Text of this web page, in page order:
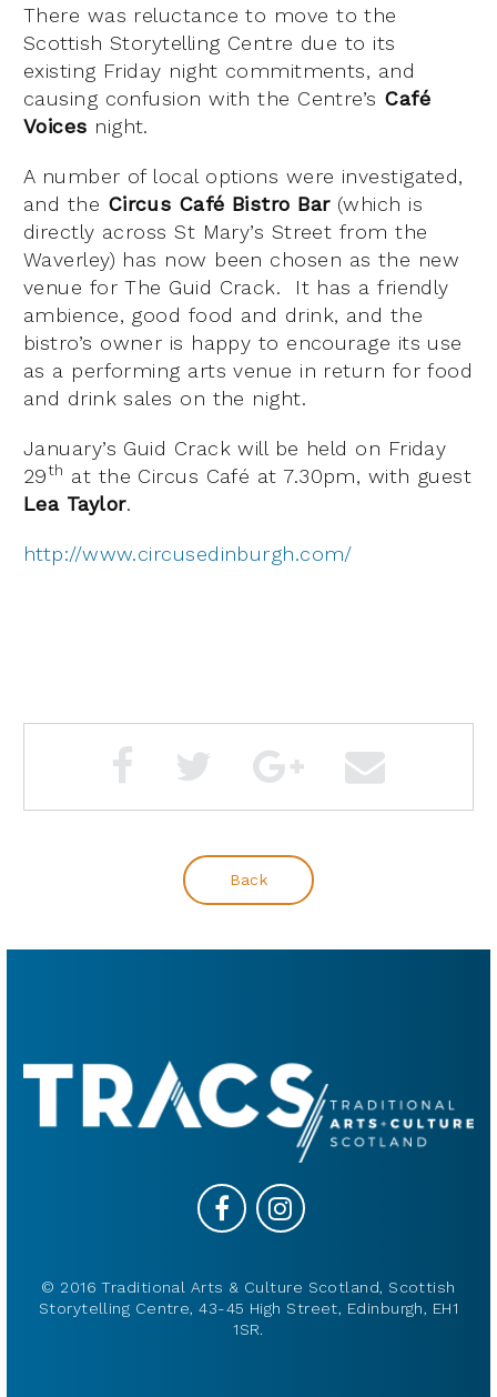
There was reluctance to move to the
Scottish Storytelling Centre due to its
existing Friday night commitments, and
causing confusion with the Centre’s Café
Voices night.
A number of local options were investigated,
and the Circus Café Bistro Bar(which is
directly across St Mary’s Street from the
Waverley) has now been chosen as the new
venue for The Guid Crack. It has a friendly
ambience, good food and drink, and the
bistro’s owner is happy to encourage its use
as a performing arts venue in return for food
and drink sales on the night.
January’s Guid Crack will be held on Friday
29th at the Circus Café at 7.30pm, with guest
Lea Taylor.
http://www.circusedinburgh.com/
Back
© 2016 Traditional Arts & Culture Scotland, Scottish
Storytelling Centre, 43-45 High Street, Edinburgh, EH1
1SR.